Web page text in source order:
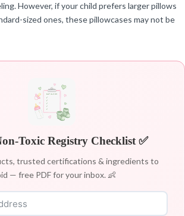
However, if your child prefers larger pillows
sized ones, these pillowcases may not be
Toxic Registry Checklist ✅
trusted certifications & ingredients to
— free PDF for your inbox. 👶